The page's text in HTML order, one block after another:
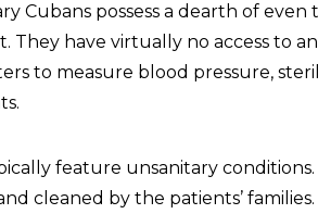
Cubans possess a dearth of even
They have virtually no access to
to measure blood pressure,
feature unsanitary
cleaned by the patients’